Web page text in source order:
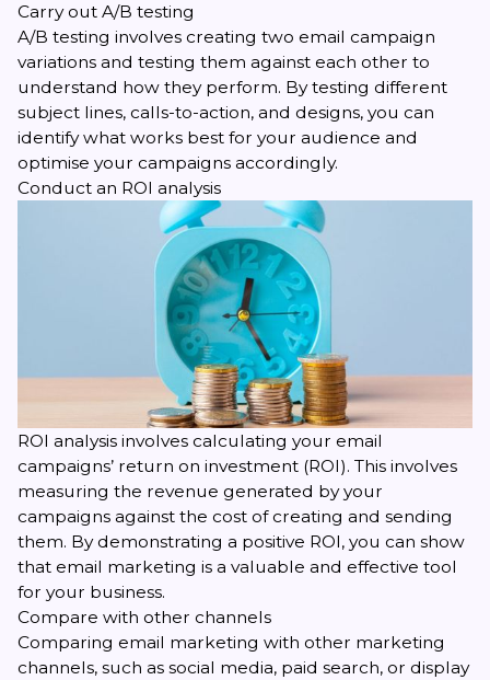
Carry out A/B testing
A/B testing involves creating two email campaign
variations and testing them against each other to
understand how they perform. By testing different
subject lines, calls-to-action, and designs, you can
identify what works best for your audience and
optimise your campaigns accordingly.
Conduct an ROI analysis
ROI analysis involves calculating your email
campaigns’ return on investment (ROI). This involves
measuring the revenue generated by your
campaigns against the cost of creating and sending
them. By demonstrating a positive ROI, you can show
that email marketing is a valuable and effective tool
for your business.
Compare with other channels
Comparing email marketing with other marketing
channels, such as social media, paid search, or display